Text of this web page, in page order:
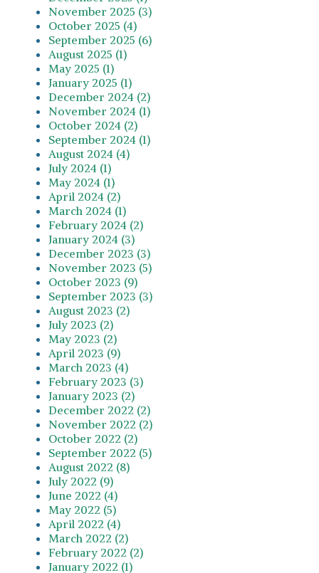
November 2025 (3)
October 2025 (4)
September 2025 (6)
August 2025 (1)
May 2025 (1)
January 2025 (1)
December 2024 (2)
November 2024 (1)
October 2024 (2)
September 2024 (1)
August 2024 (4)
July 2024 (1)
May 2024 (1)
April 2024 (2)
March 2024 (1)
February 2024 (2)
January 2024 (3)
December 2023 (3)
November 2023 (5)
October 2023 (9)
September 2023 (3)
August 2023 (2)
July 2023 (2)
May 2023 (2)
April 2023 (9)
March 2023 (4)
February 2023 (3)
January 2023 (2)
December 2022 (2)
November 2022 (2)
October 2022 (2)
September 2022 (5)
August 2022 (8)
July 2022 (9)
June 2022 (4)
May 2022 (5)
April 2022 (4)
March 2022 (2)
February 2022 (2)
January 2022 (1)